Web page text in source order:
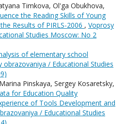
Timkova, Ol'ga Obukhova,
the Reading Skills of Young
Results of PIRLS-2006 , Voprosy
Studies Moscow: No 2
of elementary school
obrazovaniya / Educational Studies
Pinskaya, Sergey Kosaretsky,
for Education Quality
of Tools Development and
/ Educational Studies